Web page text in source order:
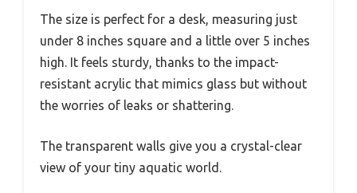
The size is perfect for a desk, measuring just
under 8 inches square and a little over 5 inches
high. It feels sturdy, thanks to the impact-
resistant acrylic that mimics glass but without
the worries of leaks or shattering.
The transparent walls give you a crystal-clear
view of your tiny aquatic world.